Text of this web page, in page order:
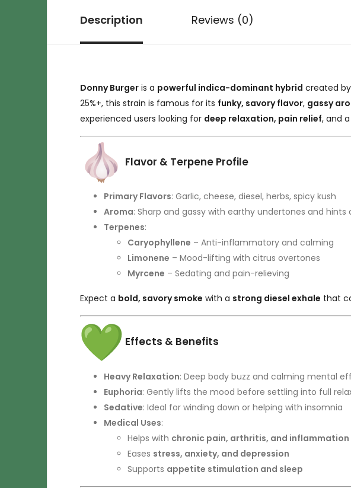
Description Reviews (0)
Donny Burger is a powerful indica-dominant hybrid created
25%+, this strain is famous for its funky, savory flavor, gassy
experienced users looking for deep relaxation, pain relief, and
Flavor & Terpene Profile
Primary Flavors: Garlic, cheese, diesel, herbs, spicy kush
Aroma: Sharp and gassy with earthy undertones and hints
Terpenes:
Caryophyllene – Anti-inflammatory and calming
Limonene – Mood-lifting with citrus overtones
Myrcene – Sedating and pain-relieving
Expect a bold, savory smoke with a strong diesel exhale that
Effects & Benefits
Heavy Relaxation: Deep body buzz and calming mental
Euphoria: Gently lifts the mood before settling into full
Sedative: Ideal for winding down or helping with insomnia
Medical Uses:
Helps with chronic pain, arthritis, and inflammation
Eases stress, anxiety, and depression
Supports appetite stimulation and sleep